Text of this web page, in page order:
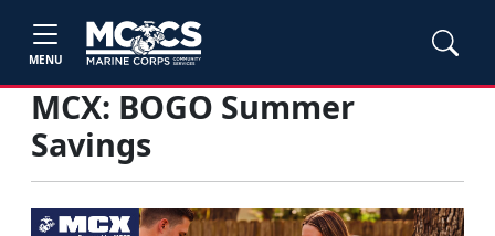
MENU
MCX: BOGO Summer
Savings